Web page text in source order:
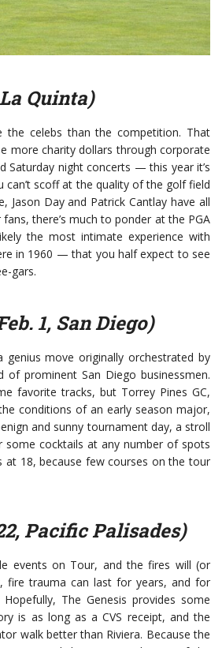
Quinta)
celebs than the competition. That
more charity dollars through corporate
Saturday night concerts — this year it’s
scoff at the quality of the golf field
Jason Day and Patrick Cantlay have all
there’s much to ponder at the PGA
the most intimate experience with
in 1960 — that you half expect to see
gars.
1, San Diego)
move originally orchestrated by
prominent San Diego businessmen.
favorite tracks, but Torrey Pines GC,
conditions of an early season major,
and sunny tournament day, a stroll
cocktails at any number of spots
18, because few courses on the tour
Pacific Palisades)
events on Tour, and the fires will (or
fire trauma can last for years, and for
The Genesis provides some
is as long as a CVS receipt, and the
walk better than Riviera. Because the